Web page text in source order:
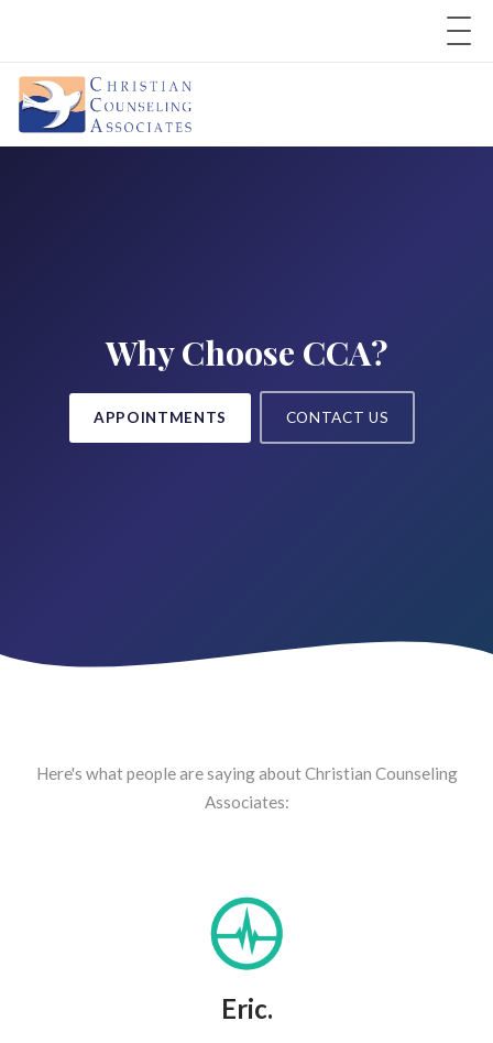
Why Choose CCA?
APPOINTMENTS CONTACT US
Here's what people are saying about Christian Counseling
Associates:
Eric.